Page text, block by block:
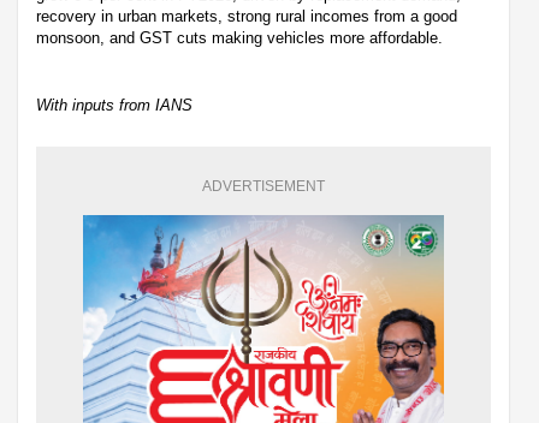
recovery in urban markets, strong rural incomes from a good
monsoon, and GST cuts making vehicles more affordable.
With inputs from IANS
ADVERTISEMENT